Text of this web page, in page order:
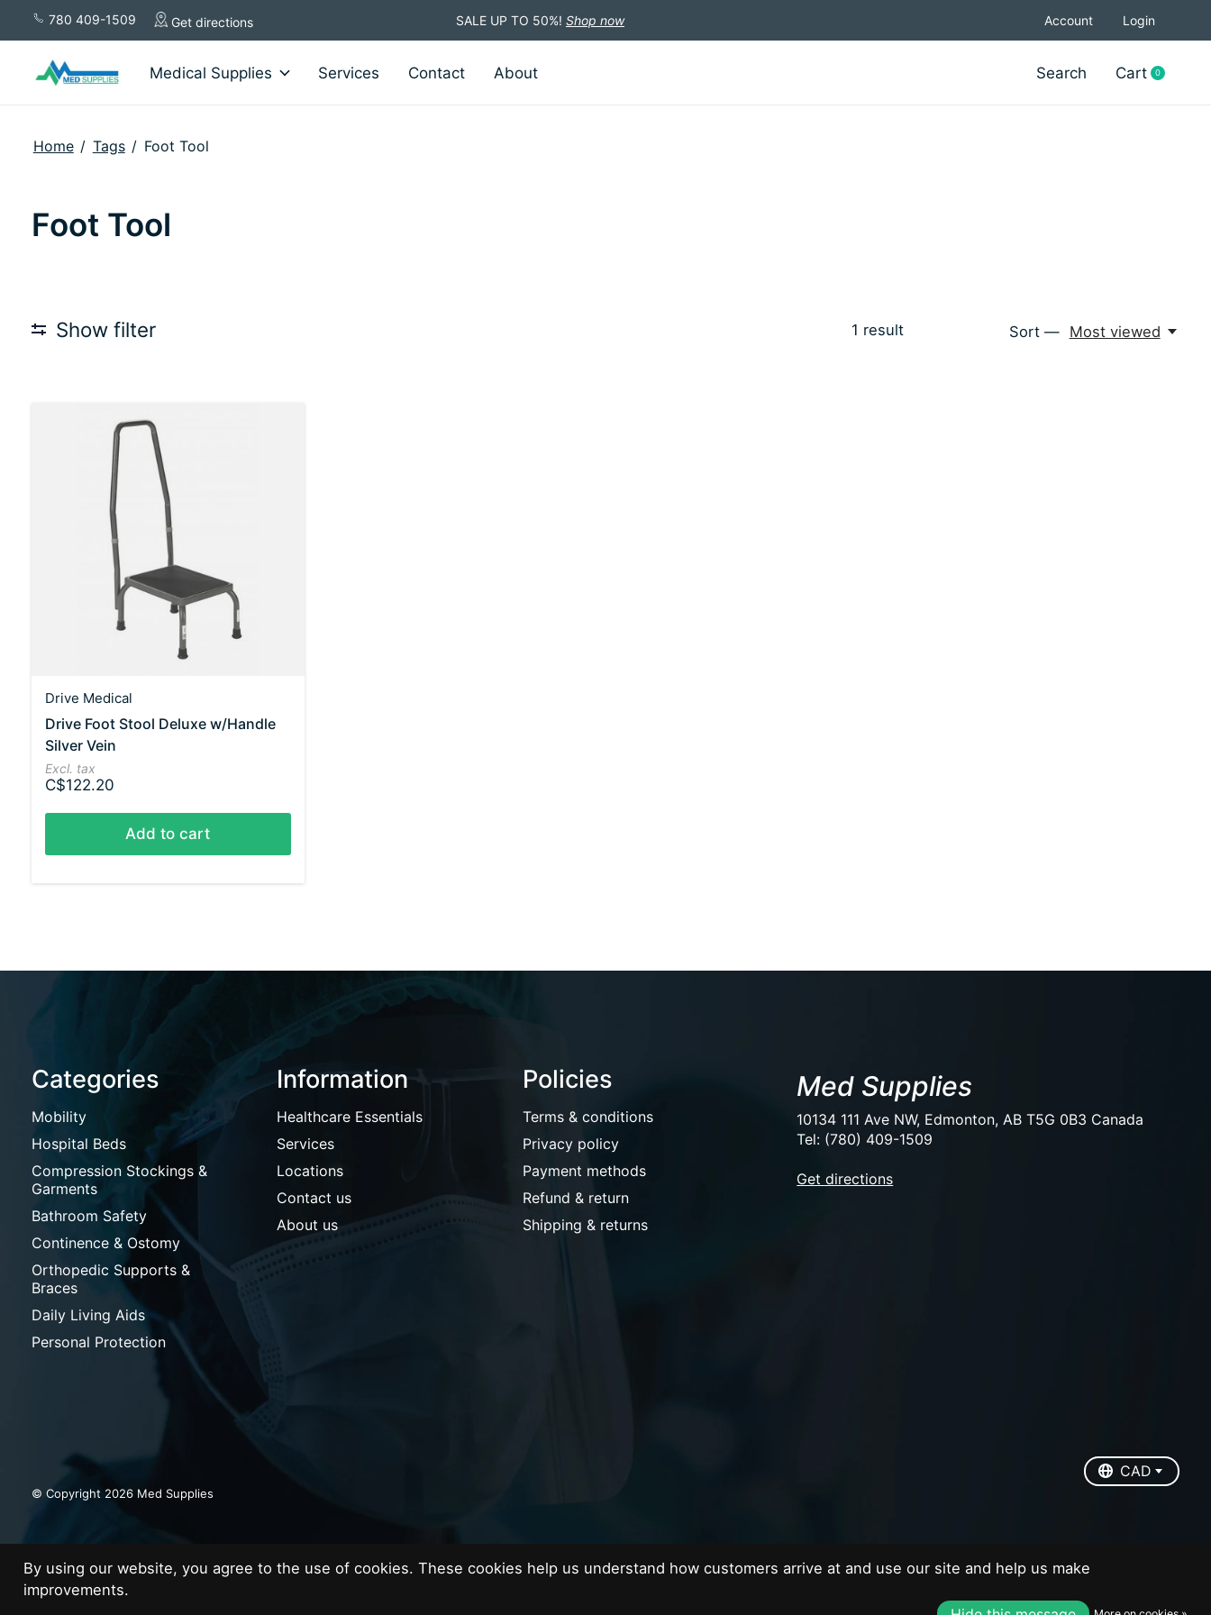
780 409-1509 Get directions SALE UP TO 50%! Shop now Account Login
Medical Supplies Services Contact About Search Cart 0items
Home / Tags / Foot Tool
Foot Tool
Show filter 1 result Sort — Most viewed
Drive Medical
Drive Foot Stool Deluxe w/Handle
Silver Vein
Excl. tax
C$122.20
Add to cart
Categories
Mobility
Hospital Beds
Compression Stockings &
Garments
Bathroom Safety
Continence & Ostomy
Orthopedic Supports &
Braces
Daily Living Aids
Personal Protection
Information
Healthcare Essentials
Services
Locations
Contact us
About us
Policies
Terms & conditions
Privacy policy
Payment methods
Refund & return
Shipping & returns
Med Supplies
10134 111 Ave NW, Edmonton, AB T5G 0B3 Canada
Tel: (780) 409-1509
Get directions
© Copyright 2026 Med Supplies
CAD
By using our website, you agree to the use of cookies. These cookies help us understand how customers arrive at and use our site and help us make
improvements.